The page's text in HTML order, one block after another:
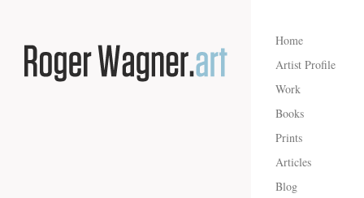
Home
Artist Profile
Work
Books
Prints
Articles
Blog